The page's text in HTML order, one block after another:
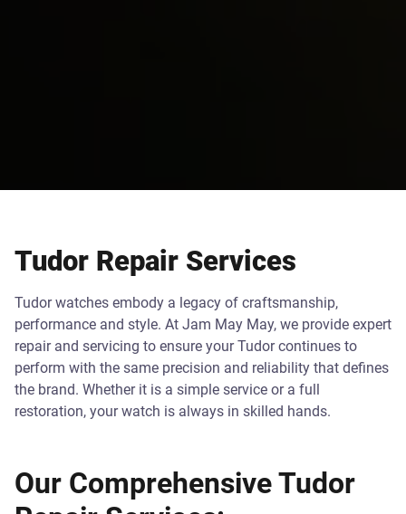
Tudor Repair Services
Tudor watches embody a legacy of craftsmanship,
performance and style. At Jam May May, we provide expert
repair and servicing to ensure your Tudor continues to
perform with the same precision and reliability that defines
the brand. Whether it is a simple service or a full
restoration, your watch is always in skilled hands.
Our Comprehensive Tudor